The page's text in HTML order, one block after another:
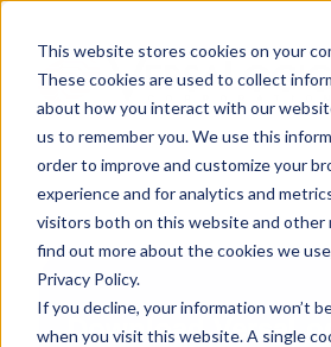
This website stores cookies on your
These cookies are used to collect
about how you interact with our
us to remember you. We use this
order to improve and customize your
experience and for analytics and
visitors both on this website and other
find out more about the cookies we
Privacy Policy.
If you decline, your information won’t
when you visit this website. A single
Download